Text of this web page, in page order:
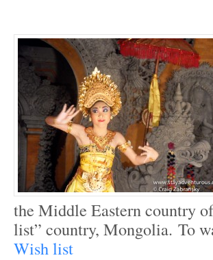
the Middle Eastern country
list” country, Mongolia. To
Wish list